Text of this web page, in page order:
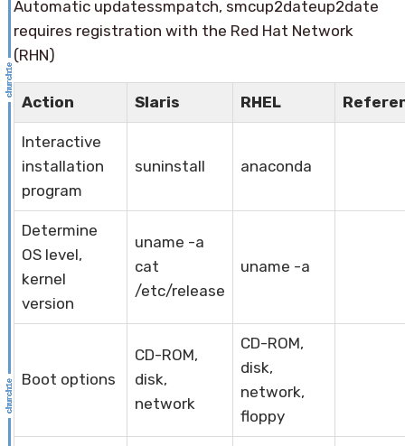
Automatic updatessmpatch, smcup2dateup2date
requires registration with the Red Hat Network
(RHN)
Action Slaris RHEL
Interactive
installation
program
suninstall anaconda
Determine
OS level,
kernel
version
uname -a
cat
/etc/release
uname -a
Boot options
CD-ROM,
disk,
network
CD-ROM,
disk,
network,
floppy